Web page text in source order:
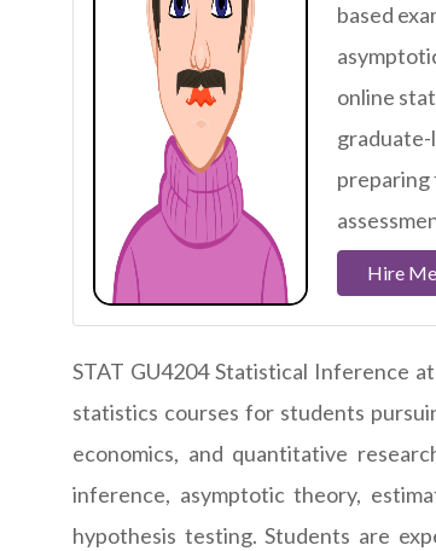
based
online
graduate-
preparing
Hire
STAT GU4204 Statistical Inference
statistics courses for students
economics, and quantitative
inference, asymptotic theory,
hypothesis testing. Students are